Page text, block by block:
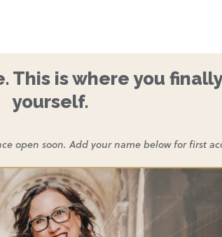
This is where you
yourself.
open soon. Add your name below for first